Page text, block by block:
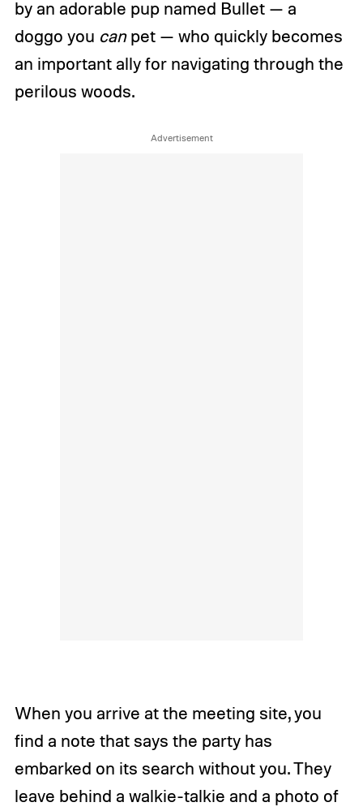
by an adorable pup named Bullet — a
doggo you canpet — who quickly becomes
an important ally for navigating through the
perilous woods.
When you arrive at the meeting site, you
find a note that says the party has
embarked on its search without you. They
leave behind a walkie-talkie and a photo of